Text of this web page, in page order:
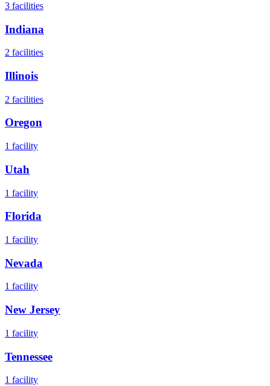
3 facilities
Indiana
2 facilities
Illinois
2 facilities
Oregon
1 facility
Utah
1 facility
Florida
1 facility
Nevada
1 facility
New Jersey
1 facility
Tennessee
1 facility